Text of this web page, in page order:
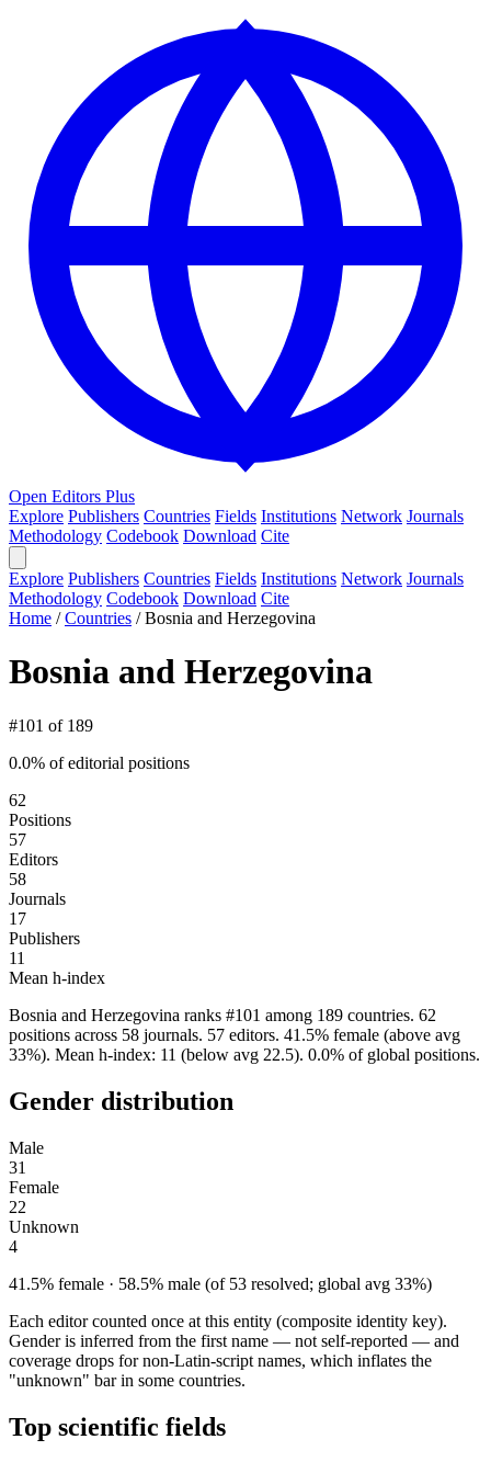
Open Editors Plus
Explore Publishers Countries Fields Institutions Network Journals
Methodology Codebook Download Cite
Explore Publishers Countries Fields Institutions Network Journals
Methodology Codebook Download Cite
Home /Countries /Bosnia and Herzegovina
Bosnia and Herzegovina
#101 of 189
0.0% of editorial positions
62
Positions
57
Editors
58
Journals
17
Publishers
11
Mean h-index
Bosnia and Herzegovina ranks #101 among 189 countries. 62
positions across 58 journals. 57 editors. 41.5% female (above avg
33%). Mean h-index: 11 (below avg 22.5). 0.0% of global positions.
Gender distribution
Male
31
Female
22
Unknown
4
41.5% female · 58.5% male (of 53 resolved; global avg 33%)
Each editor counted once at this entity (composite identity key).
Gender is inferred from the first name — not self-reported — and
coverage drops for non-Latin-script names, which inflates the
"unknown" bar in some countries.
Top scientific fields